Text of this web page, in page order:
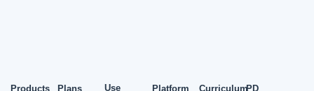
Products
Plans
Use
Platform
CurriculumPD